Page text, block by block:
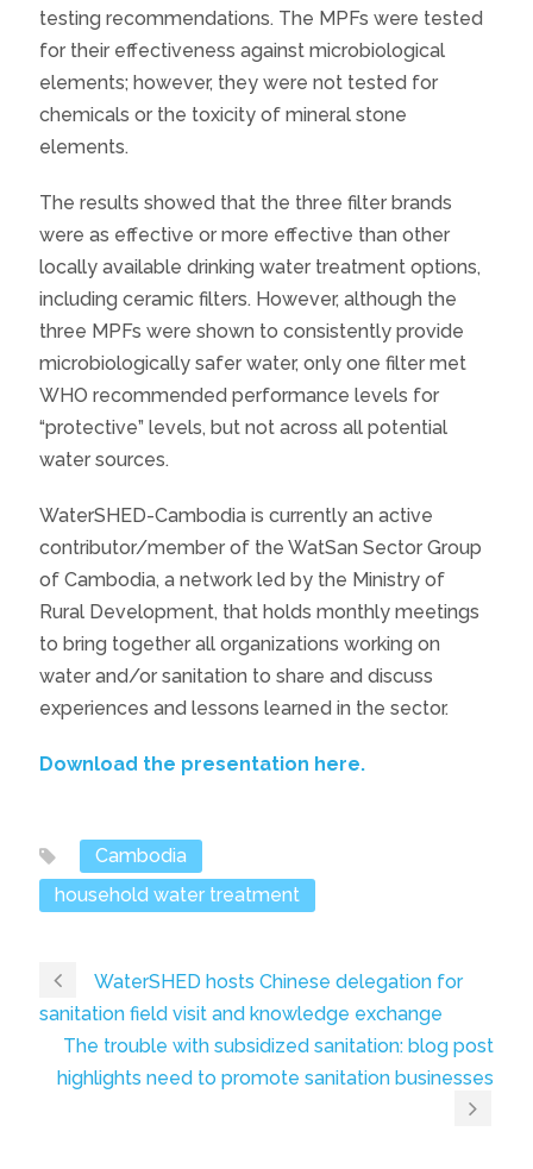
testing recommendations. The MPFs were tested
for their effectiveness against microbiological
elements; however, they were not tested for
chemicals or the toxicity of mineral stone
elements.
The results showed that the three filter brands
were as effective or more effective than other
locally available drinking water treatment options,
including ceramic filters. However, although the
three MPFs were shown to consistently provide
microbiologically safer water, only one filter met
WHO recommended performance levels for
“protective” levels, but not across all potential
water sources.
WaterSHED-Cambodia is currently an active
contributor/member of the WatSan Sector Group
of Cambodia, a network led by the Ministry of
Rural Development, that holds monthly meetings
to bring together all organizations working on
water and/or sanitation to share and discuss
experiences and lessons learned in the sector.
Download the presentation here.
Cambodia
household water treatment
WaterSHED hosts Chinese delegation for
sanitation field visit and knowledge exchange
The trouble with subsidized sanitation: blog post
highlights need to promote sanitation businesses